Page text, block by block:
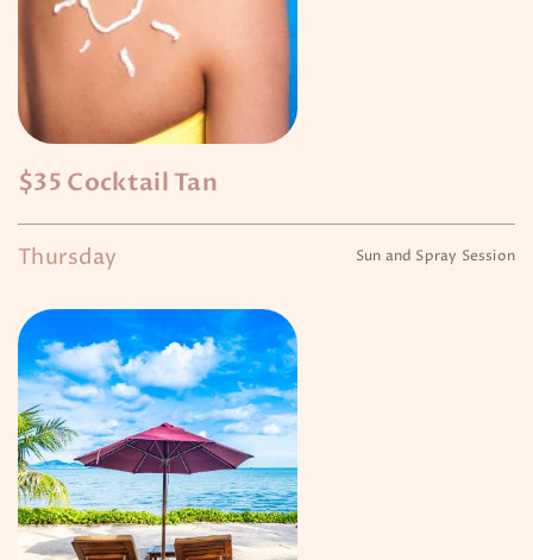
$35 Cocktail Tan
Thursday Sun and Spray Session